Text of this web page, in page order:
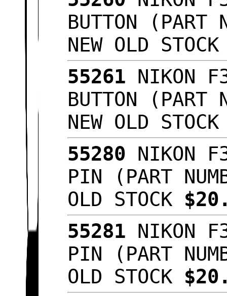
BUTTON (PART
NEW OLD
55261 NIKON
BUTTON (PART
NEW OLD
55280 NIKON
PIN (PART
OLD STOCK
55281 NIKON
PIN (PART
OLD STOCK